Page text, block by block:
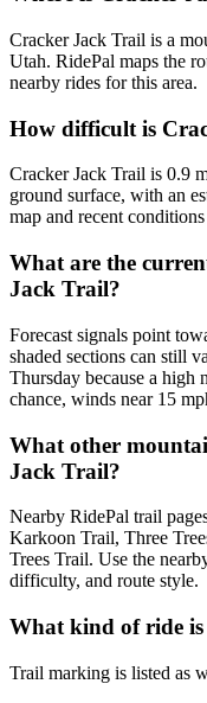
Cracker Jack Trail is a
Utah. RidePal maps the
nearby rides for this area.
How difficult is
Cracker Jack Trail is 0.9
ground surface, with an
map and recent
What are the
Jack Trail?
Forecast signals point
shaded sections can still
Thursday because a high
chance, winds near 15
What other
Jack Trail?
Nearby RidePal trail
Karkoon Trail, Three
Trees Trail. Use the
difficulty, and route style.
What kind of ride
Trail marking is listed as